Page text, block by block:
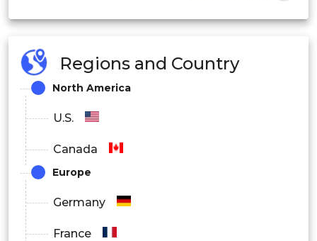
Regions and Country
North America
U.S.
Canada
Europe
Germany
France